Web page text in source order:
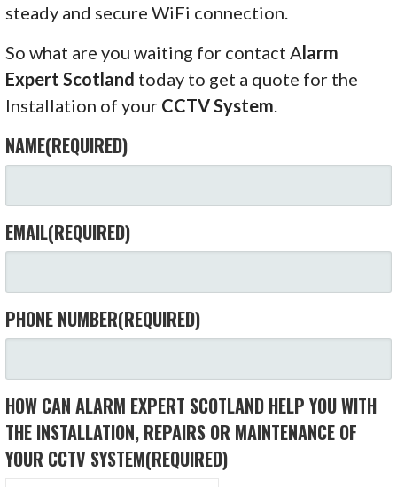
steady and secure WiFi connection.
So what are you waiting for contact Alarm
Expert Scotland today to get a quote for the
Installation of your CCTV System
NAME(REQUIRED)
EMAIL(REQUIRED)
PHONE NUMBER(REQUIRED)
HOW CAN ALARM EXPERT SCOTLAND HELP YOU WITH
THE INSTALLATION, REPAIRS OR MAINTENANCE OF
YOUR CCTV SYSTEM(REQUIRED)